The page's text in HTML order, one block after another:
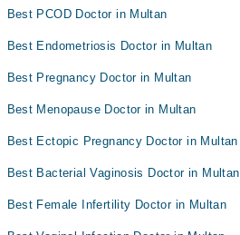
Best PCOD Doctor in Multan
Best Endometriosis Doctor in Multan
Best Pregnancy Doctor in Multan
Best Menopause Doctor in Multan
Best Ectopic Pregnancy Doctor in Multan
Best Bacterial Vaginosis Doctor in Multan
Best Female Infertility Doctor in Multan